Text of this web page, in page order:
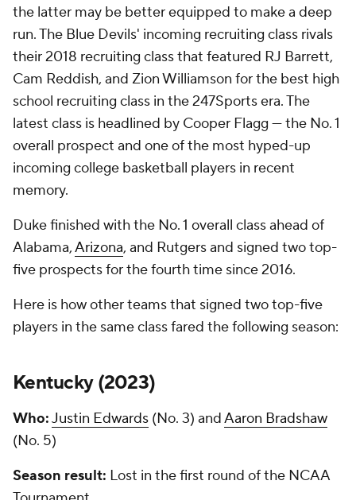
the latter may be better equipped to make a deep
run. The Blue Devils' incoming recruiting class rivals
their 2018 recruiting class that featured RJ Barrett,
Cam Reddish, and Zion Williamson for the best high
school recruiting class in the 247Sports era. The
latest class is headlined by Cooper Flagg — the No. 1
overall prospect and one of the most hyped-up
incoming college basketball players in recent
memory.
Duke finished with the No. 1 overall class ahead of
Alabama,Arizona, and Rutgers and signed two top-
five prospects for the fourth time since 2016.
Here is how other teams that signed two top-five
players in the same class fared the following season:
Kentucky (2023)
Who:Justin Edwards (No. 3) andAaron Bradshaw
(No. 5)
Season result: Lost in the first round of the NCAA